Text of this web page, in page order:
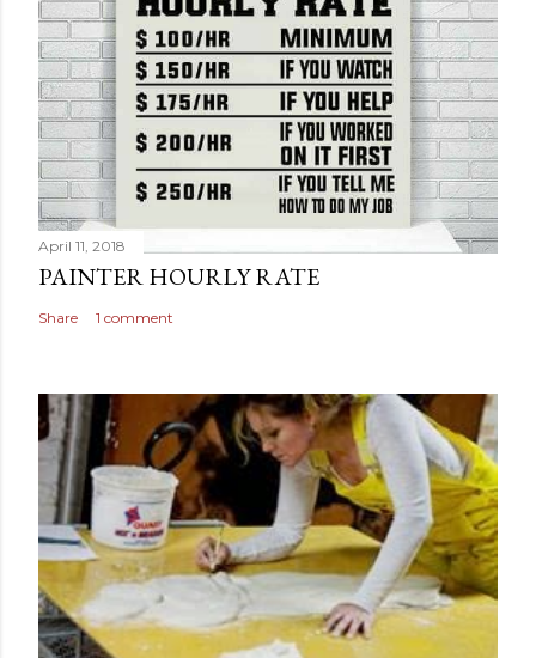
April 11, 2018
PAINTER HOURLY RATE
Share 1 comment